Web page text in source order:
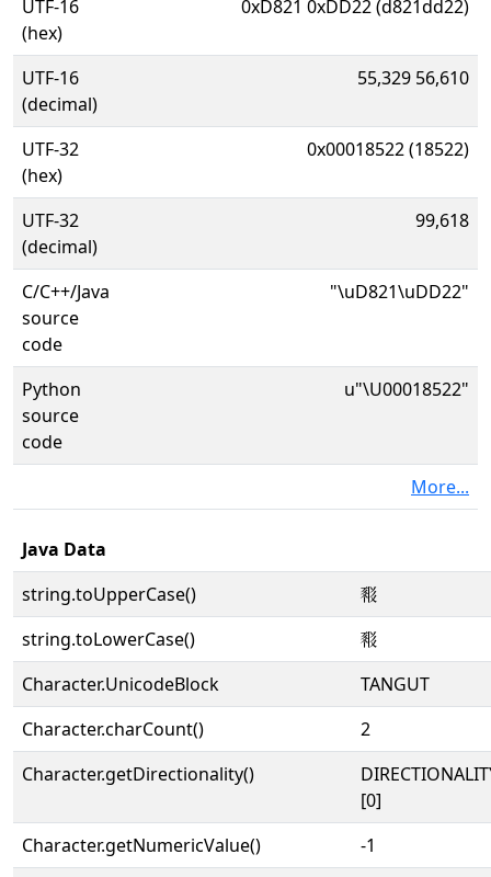
UTF-16
(hex)
0xD821 0xDD22 (d821dd22)
UTF-16
(decimal)
55,329 56,610
UTF-32
(hex)
0x00018522 (18522)
UTF-32
(decimal)
99,618
C/C++/Java
source
code
"\uD821\uDD22"
Python
source
code
u"\U00018522"
More...
Java Data
string.toUpperCase()
𘔢
string.toLowerCase()
𘔢
Character.UnicodeBlock
TANGUT
Character.charCount()
2
Character.getDirectionality()
[0]
Character.getNumericValue()
-1